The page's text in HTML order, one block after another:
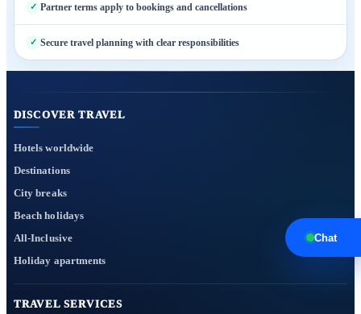
Partner terms apply to bookings and cancellations
Secure travel planning with clear responsibilities
DISCOVER TRAVEL
Hotels worldwide
Destinations
City breaks
Beach holidays
All-Inclusive
Holiday apartments
TRAVEL SERVICES
Chat